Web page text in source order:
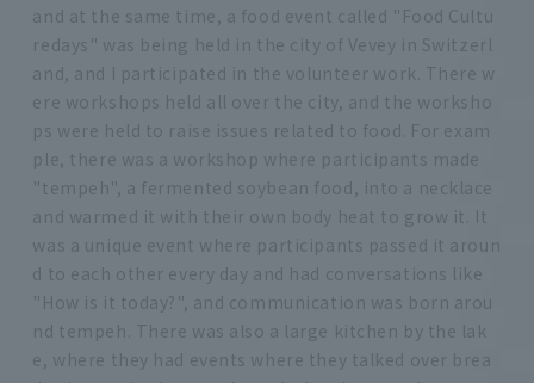
and at the same time, a food event called "Food Cultu
redays" was being held in the city of Vevey in Switzerl
and, and I participated in the volunteer work. There w
ere workshops held all over the city, and the worksho
ps were held to raise issues related to food. For exam
ple, there was a workshop where participants made
"tempeh", a fermented soybean food, into a necklace
and warmed it with their own body heat to grow it. It
was a unique event where participants passed it aroun
d to each other every day and had conversations like
"How is it today?", and communication was born arou
nd tempeh. There was also a large kitchen by the lak
e, where they had events where they talked over brea